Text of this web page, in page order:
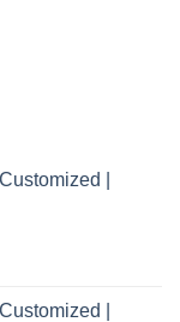
|
|